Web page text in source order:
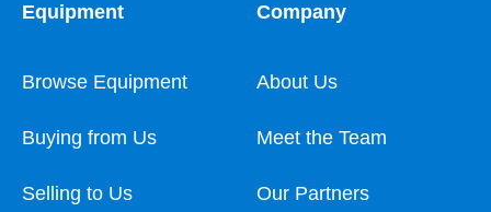
Equipment
Browse Equipment
Buying from Us
Selling to Us
Company
About Us
Meet the Team
Our Partners